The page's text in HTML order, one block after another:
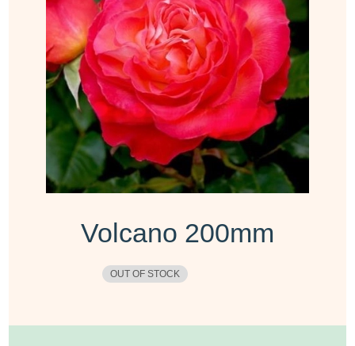
Volcano 200mm
OUT OF STOCK